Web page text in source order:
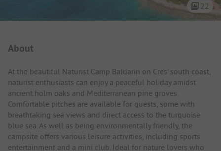
22
About
At the beautiful Naturist Camp Baldarin on Cres' south coast,
naturist enthusiasts can enjoy a peaceful holiday amidst
ancient holm oaks and Mediterranean pine groves.
Comfortable pitches are available for guests, some with
breathtaking sea views and direct access to the turquoise
blue sea. As well as being environmentally friendly, the
campsite offers various leisure activities, including sports
entertainment and a mini club. Ideal for nature lovers who